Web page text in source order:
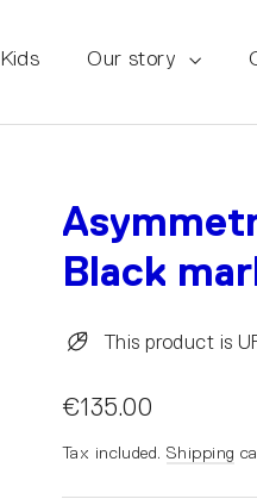
Kids Our story
Black
This product is
€135.00
Tax included. Shipping